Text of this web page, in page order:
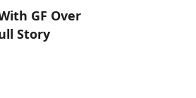
GF Over
Story